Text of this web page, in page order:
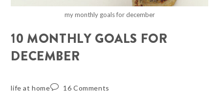
my monthly goals for december
10 MONTHLY GOALS FOR
DECEMBER
life at home 16 Comments